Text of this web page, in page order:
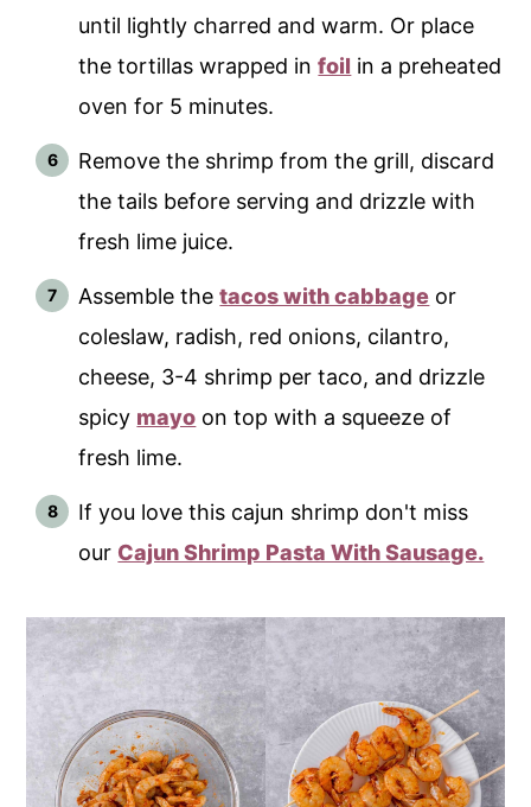
until lightly charred and warm. Or place
the tortillas wrapped infoil in a preheated
oven for 5 minutes.
Remove the shrimp from the grill, discard
the tails before serving and drizzle with
fresh lime juice.
Assemble thetacos with cabbage or
coleslaw, radish, red onions, cilantro,
cheese, 3-4 shrimp per taco, and drizzle
spicy mayo on top with a squeeze of
fresh lime.
If you love this cajun shrimp don't miss
our Cajun Shrimp Pasta With Sausage.